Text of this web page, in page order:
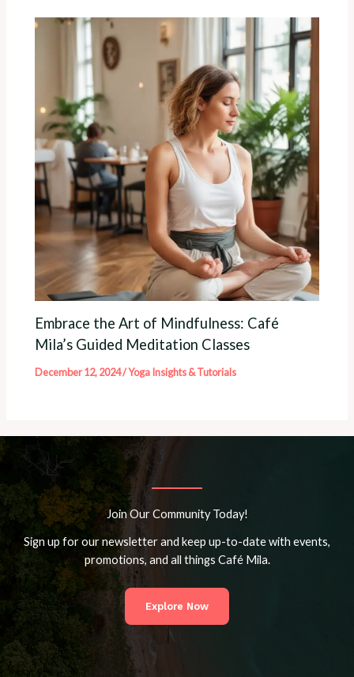
Embrace the Art of Mindfulness: Café
Mila’s Guided Meditation Classes
December 12, 2024/Yoga Insights & Tutorials
Join Our Community Today!
Sign up for our newsletter and keep up-to-date with events,
promotions, and all things Café Mila.
Explore Now